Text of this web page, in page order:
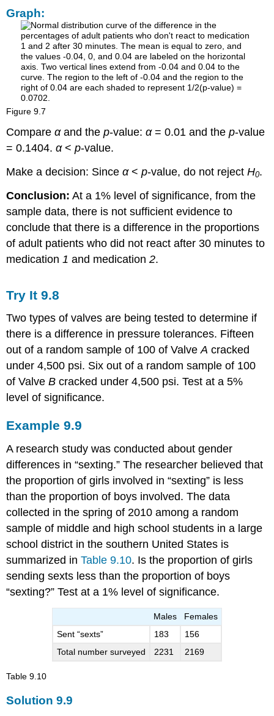
Graph:
Figure9.7
Compareαand thep-value:α= 0.01 and thep-value
= 0.1404.α<p-value.
Make a decision: Sinceα<p-value, do not rejectH0.
Conclusion: At a 1% level of significance, from the
sample data, there is not sufficient evidence to
conclude that there is a difference in the proportions
of adult patients who did not react after 30 minutes to
medication1 and medication2.
Try It9.8
Two types of valves are being tested to determine if
there is a difference in pressure tolerances. Fifteen
out of a random sample of 100 of ValveA cracked
under 4,500 psi. Six out of a random sample of 100
of ValveB cracked under 4,500 psi. Test at a 5%
level of significance.
Example9.9
A research study was conducted about gender
differences in “sexting.” The researcher believed that
the proportion of girls involved in “sexting” is less
than the proportion of boys involved. The data
collected in the spring of 2010 among a random
sample of middle and high school students in a large
school district in the southern United States is
summarized inTable 9.10. Is the proportion of girls
sending sexts less than the proportion of boys
“sexting?” Test at a 1% level of significance.
Males
Females
Sent “sexts”
183
156
Total number surveyed
2231 2169
Table9.10
Solution9.9